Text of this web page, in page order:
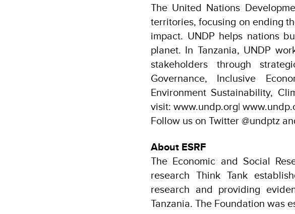
The United Nations
territories, focusing on ending
impact. UNDP helps nations
planet. In Tanzania, UNDP
stakeholders through
Governance, Inclusive
Environment Sustainability,
visit: www.undp.org|
Follow us on Twitter @undptz
About ESRF
The Economic and Social
research Think Tank
research and providing
Tanzania. The Foundation was